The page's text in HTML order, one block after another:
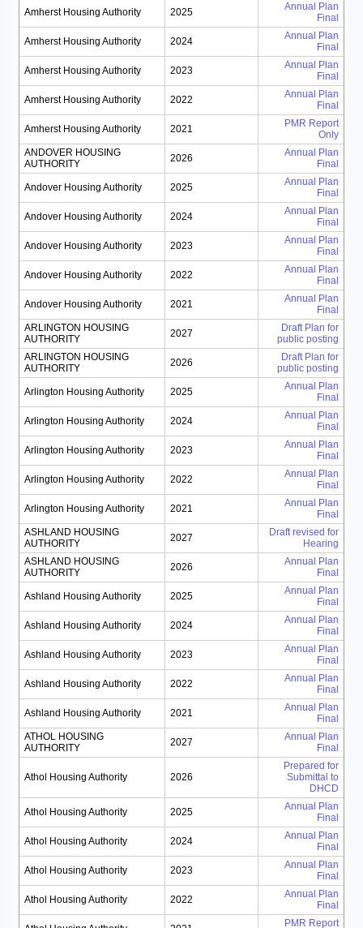
Amherst Housing Authority 2025
Annual Plan
Final
Amherst Housing Authority 2024
Annual Plan
Final
Amherst Housing Authority 2023
Annual Plan
Final
Amherst Housing Authority 2022
Annual Plan
Final
Amherst Housing Authority 2021
PMR Report
Only
ANDOVER HOUSING
AUTHORITY
2026
Annual Plan
Final
Andover Housing Authority 2025
Annual Plan
Final
Andover Housing Authority 2024
Annual Plan
Final
Andover Housing Authority 2023
Annual Plan
Final
Andover Housing Authority 2022
Annual Plan
Final
Andover Housing Authority 2021
Annual Plan
Final
ARLINGTON HOUSING
AUTHORITY
2027
Draft Plan for
public posting
ARLINGTON HOUSING
AUTHORITY
2026
Draft Plan for
public posting
Arlington Housing Authority 2025
Annual Plan
Final
Arlington Housing Authority 2024
Annual Plan
Final
Arlington Housing Authority 2023
Annual Plan
Final
Arlington Housing Authority 2022
Annual Plan
Final
Arlington Housing Authority 2021
Annual Plan
Final
ASHLAND HOUSING
AUTHORITY
2027
Draft revised for
Hearing
ASHLAND HOUSING
AUTHORITY
2026
Annual Plan
Final
Ashland Housing Authority 2025
Annual Plan
Final
Ashland Housing Authority 2024
Annual Plan
Final
Ashland Housing Authority 2023
Annual Plan
Final
Ashland Housing Authority 2022
Annual Plan
Final
Ashland Housing Authority 2021
Annual Plan
Final
ATHOL HOUSING
AUTHORITY
2027
Annual Plan
Final
Athol Housing Authority 2026
Prepared for
Submittal to
DHCD
Athol Housing Authority 2025
Annual Plan
Final
Athol Housing Authority 2024
Annual Plan
Final
Athol Housing Authority 2023
Annual Plan
Final
Athol Housing Authority 2022
Annual Plan
Final
PMR Report